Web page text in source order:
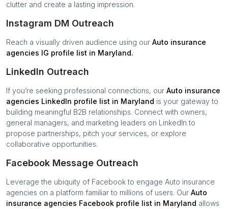
clutter and create a lasting impression.
Instagram DM Outreach
Reach a visually driven audience using our Auto insurance
agencies IG profile list in Maryland.
LinkedIn Outreach
If you’re seeking professional connections, our Auto insurance
agencies LinkedIn profile list in Maryland is your gateway to
building meaningful B2B relationships. Connect with owners,
general managers, and marketing leaders on LinkedIn to
propose partnerships, pitch your services, or explore
collaborative opportunities.
Facebook Message Outreach
Leverage the ubiquity of Facebook to engage Auto insurance
agencies on a platform familiar to millions of users. Our Auto
insurance agencies Facebook profile list in Maryland allows